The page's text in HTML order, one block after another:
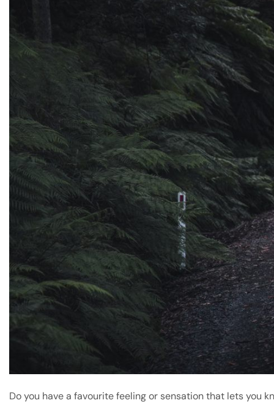
Do you have a favourite feeling or sensation that lets you